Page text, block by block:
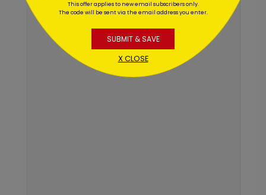
This offer applies to new email subscribers only.
The code will be sent via the email address you enter.
SUBMIT & SAVE
X CLOSE